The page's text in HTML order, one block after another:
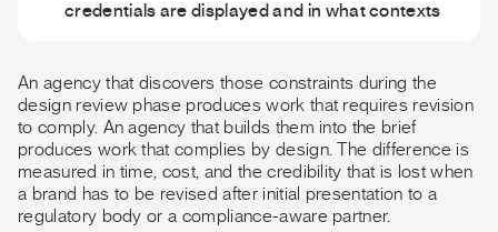
credentials are displayed and in what contexts
An agency that discovers those constraints during the
design review phase produces work that requires revision
to comply. An agency that builds them into the brief
produces work that complies by design. The difference is
measured in time, cost, and the credibility that is lost when
a brand has to be revised after initial presentation to a
regulatory body or a compliance-aware partner.